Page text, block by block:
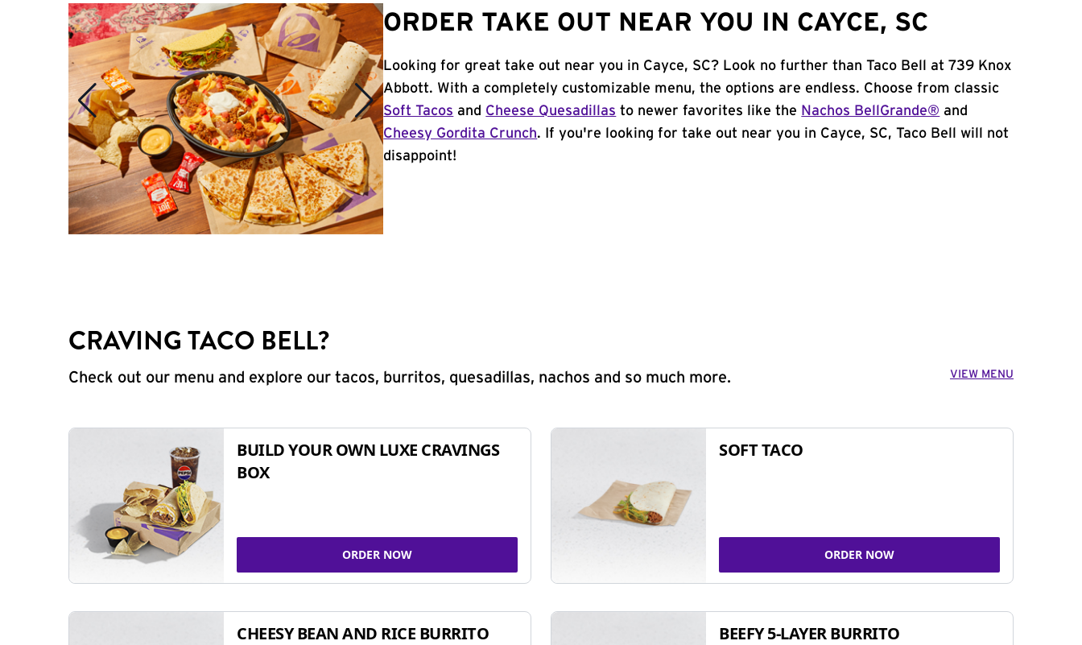
ORDER TAKE OUT NEAR YOU IN CAYCE, SC
Looking for great take out near you in Cayce, SC? Look no further than Taco Bell at 739 Knox
Abbott. With a completely customizable menu, the options are endless. Choose from classic
Soft Tacos and Cheese Quesadillas to newer favorites like the Nachos BellGrande® and
Cheesy Gordita Crunch. If you're looking for take out near you in Cayce, SC, Taco Bell will not
disappoint!
CRAVING TACO BELL?
Check out our menu and explore our tacos, burritos, quesadillas, nachos and so much more. VIEW MENU
BUILD YOUR OWN LUXE CRAVINGS
BOX
ORDER NOW
SOFT TACO
ORDER NOW
CHEESY BEAN AND RICE BURRITO BEEFY 5-LAYER BURRITO